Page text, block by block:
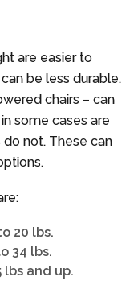
are easier to
be less durable.
chairs – can
some cases are
not. These can
20 lbs.
34 lbs.
lbs and up.